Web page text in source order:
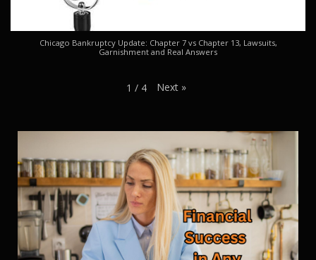
Chicago Bankruptcy Update: Chapter 7 vs Chapter 13, Lawsuits,
Garnishment and Real Answers
1 / 4 Next »